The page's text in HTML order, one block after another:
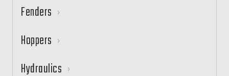
Fenders
Hoppers
Hydraulics